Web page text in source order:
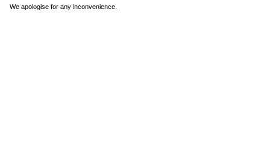
We apologise for any inconvenience.